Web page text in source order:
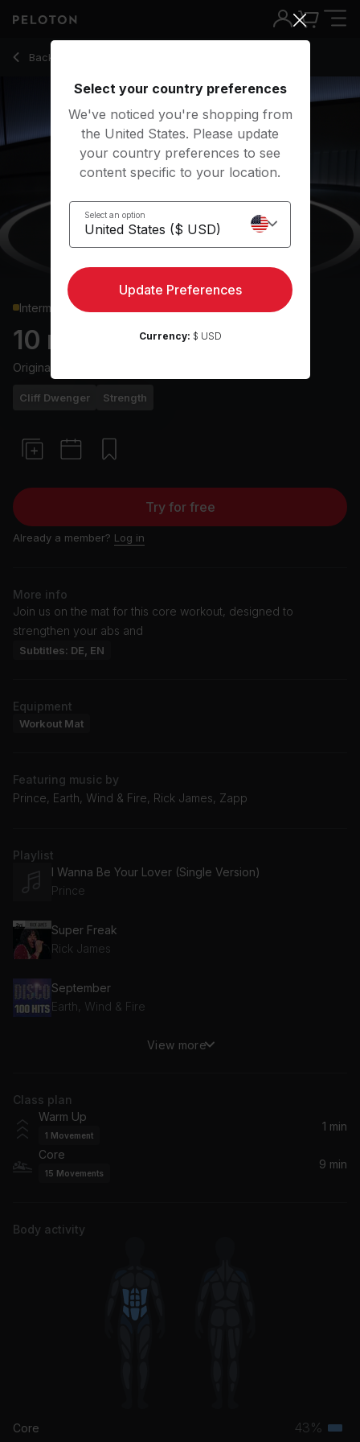
Back to strength classes
Back
Intermediate
10 min Core Strength
Originally aired
Cliff Dwenger Strength
Try for free
Already a member? Log in
More info
Join us on the mat for this core workout, designed to
strengthen your abs and
Subtitles: DE, EN
Equipment
Workout Mat
Featuring music by
Prince, Earth, Wind & Fire, Rick James, Zapp
Playlist
I Wanna Be Your Lover (Single Version)
Prince
Super Freak
Rick James
September
Earth, Wind & Fire
More Bounce to the Ounce
View more
Class plan
Warm Up
1 Movement
1 min
Core
15 Movements
9 min
Body activity
Core 43%
Select your country preferences
We've noticed you're shopping from
the United States. Please update
your country preferences to see
content specific to your location.
Select an option
Update Preferences
Currency: $ USD